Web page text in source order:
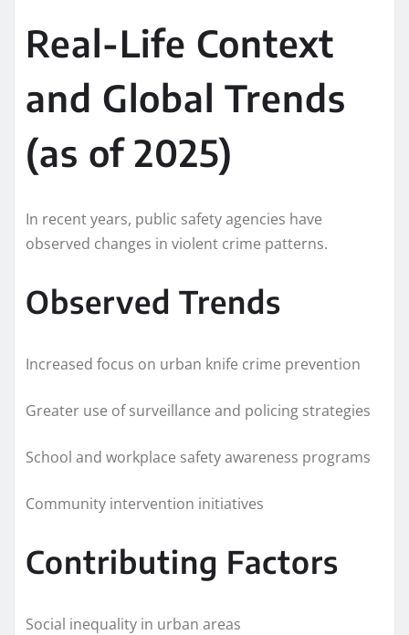
Real-Life Context
and Global Trends
(as of 2025)
In recent years, public safety agencies have
observed changes in violent crime patterns.
Observed Trends
Increased focus on urban knife crime prevention
Greater use of surveillance and policing strategies
School and workplace safety awareness programs
Community intervention initiatives
Contributing Factors
Social inequality in urban areas